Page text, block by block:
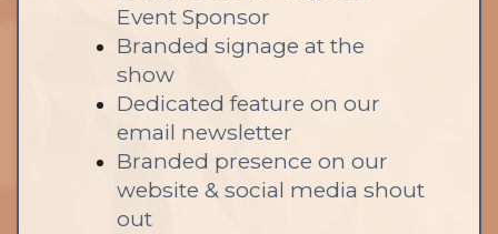
Event Sponsor
Branded signage at the
show
Dedicated feature on our
email newsletter
Branded presence on our
website & social media shout
out